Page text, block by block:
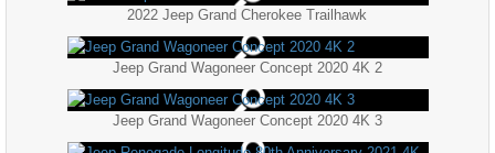
2022 Jeep Grand Cherokee Trailhawk
Jeep Grand Wagoneer Concept 2020 4K 2
Jeep Grand Wagoneer Concept 2020 4K 3